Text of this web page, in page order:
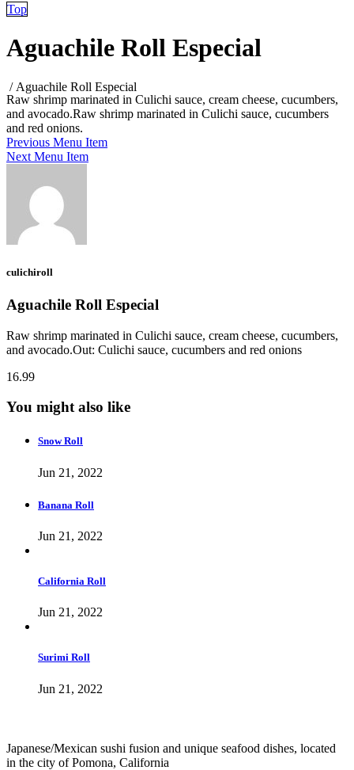
Top
Aguachile Roll Especial
/ Aguachile Roll Especial
Raw shrimp marinated in Culichi sauce, cream cheese, cucumbers,
and avocado.Raw shrimp marinated in Culichi sauce, cucumbers
and red onions.
Previous Menu Item
Next Menu Item
culichiroll
Aguachile Roll Especial
Raw shrimp marinated in Culichi sauce, cream cheese, cucumbers,
and avocado.Out: Culichi sauce, cucumbers and red onions
16.99
You might also like
Snow Roll
Jun 21, 2022
Banana Roll
Jun 21, 2022
California Roll
Jun 21, 2022
Surimi Roll
Jun 21, 2022
Japanese/Mexican sushi fusion and unique seafood dishes, located
in the city of Pomona, California